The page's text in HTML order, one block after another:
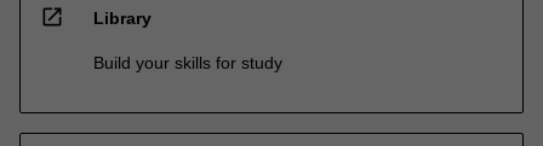
open_in_new Library
Build your skills for study